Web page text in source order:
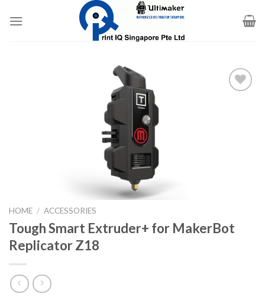
HOME / ACCESSORIES
Tough Smart Extruder+ for MakerBot
Replicator Z18